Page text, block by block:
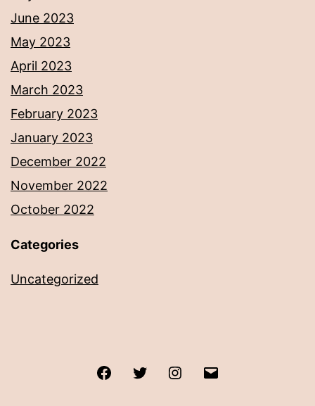
June 2023
May 2023
April 2023
March 2023
February 2023
January 2023
December 2022
November 2022
October 2022
Categories
Uncategorized
FacebookTwitter Instagram